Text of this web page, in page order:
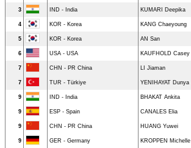
3 IND - India KUMARI Deepika
4 KOR - Korea KANG Chaeyoung
5 KOR - Korea AN San
6 USA - USA KAUFHOLD Casey
7 CHN - PR China LI Jiaman
7 TUR - Türkiye YENIHAYAT Dunya
9 IND - India BHAKAT Ankita
9 ESP - Spain CANALES Elia
9 CHN - PR China HUANG Yuwei
9 GER - Germany KROPPEN Michelle